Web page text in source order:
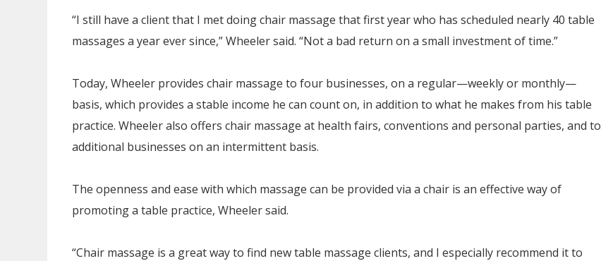
“I still have a client that I met doing chair massage that first year who has scheduled nearly 40 table
massages a year ever since,” Wheeler said. “Not a bad return on a small investment of time.”
Today, Wheeler provides chair massage to four businesses, on a regular—weekly or monthly—
basis, which provides a stable income he can count on, in addition to what he makes from his table
practice. Wheeler also offers chair massage at health fairs, conventions and personal parties, and to
additional businesses on an intermittent basis.
The openness and ease with which massage can be provided via a chair is an effective way of
promoting a table practice, Wheeler said.
“Chair massage is a great way to find new table massage clients, and I especially recommend it to